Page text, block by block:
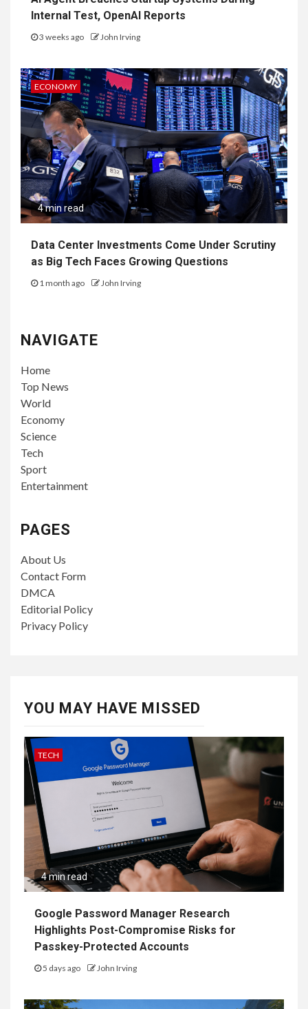
Internal Test, OpenAI Reports
3 weeks ago John Irving
ECONOMY
4 min read
Data Center Investments Come Under Scrutiny
as Big Tech Faces Growing Questions
1 month ago John Irving
NAVIGATE
Home
Top News
World
Economy
Science
Tech
Sport
Entertainment
PAGES
About Us
Contact Form
DMCA
Editorial Policy
Privacy Policy
YOU MAY HAVE MISSED
TECH
4 min read
Google Password Manager Research
Highlights Post-Compromise Risks for
Passkey-Protected Accounts
5 days ago John Irving